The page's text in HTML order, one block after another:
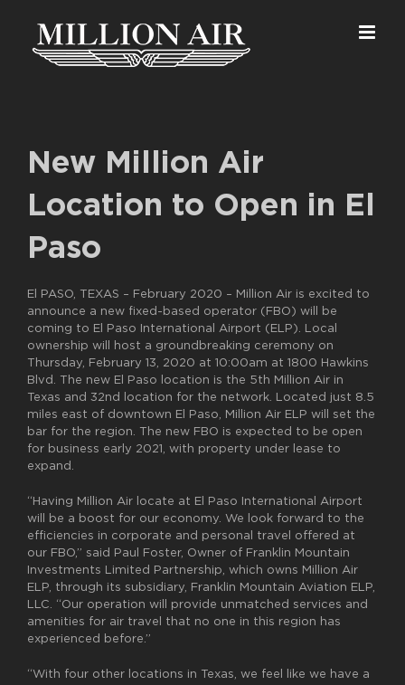
content
New Million Air
Location to Open in El
Paso
El PASO, TEXAS – February 2020 – Million Air is excited to
announce a new fixed-based operator (FBO) will be
coming to El Paso International Airport (ELP). Local
ownership will host a groundbreaking ceremony on
Thursday, February 13, 2020 at 10:00am at 1800 Hawkins
Blvd. The new El Paso location is the 5th Million Air in
Texas and 32nd location for the network. Located just 8.5
miles east of downtown El Paso, Million Air ELP will set the
bar for the region. The new FBO is expected to be open
for business early 2021, with property under lease to
expand.
“Having Million Air locate at El Paso International Airport
will be a boost for our economy. We look forward to the
efficiencies in corporate and personal travel offered at
our FBO,” said Paul Foster, Owner of Franklin Mountain
Investments Limited Partnership, which owns Million Air
ELP, through its subsidiary, Franklin Mountain Aviation ELP,
LLC. “Our operation will provide unmatched services and
amenities for air travel that no one in this region has
experienced before.”
“With four other locations in Texas, we feel like we have a